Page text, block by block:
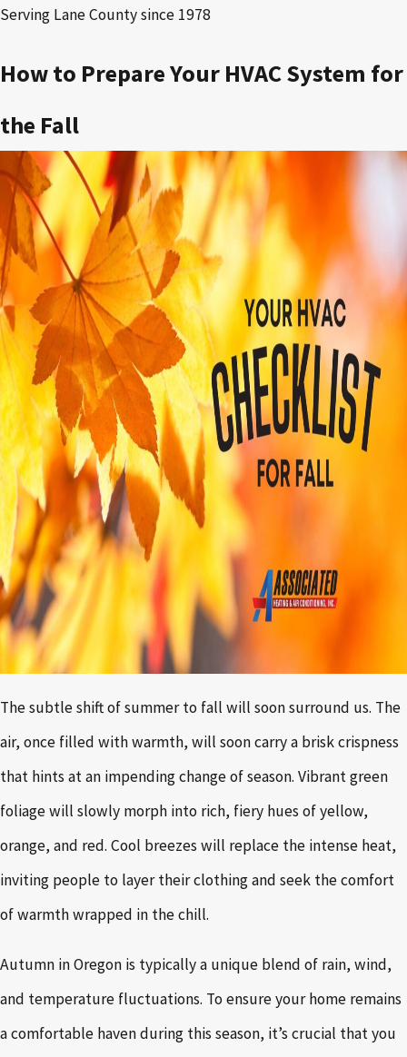
Serving Lane County since 1978
How to Prepare Your HVAC System for
the Fall
The subtle shift of summer to fall will soon surround us. The
air, once filled with warmth, will soon carry a brisk crispness
that hints at an impending change of season. Vibrant green
foliage will slowly morph into rich, fiery hues of yellow,
orange, and red. Cool breezes will replace the intense heat,
inviting people to layer their clothing and seek the comfort
of warmth wrapped in the chill.
Autumn in Oregon is typically a unique blend of rain, wind,
and temperature fluctuations. To ensure your home remains
a comfortable haven during this season, it’s crucial that you